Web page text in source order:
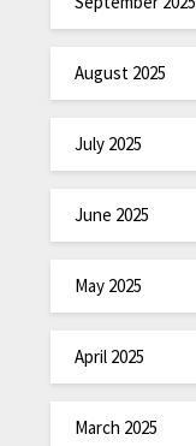
August 2025
July 2025
June 2025
May 2025
April 2025
March 2025